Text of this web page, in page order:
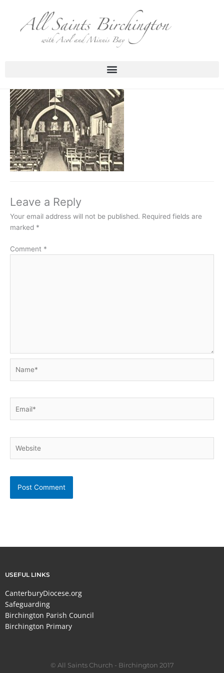
content
Leave a Reply
Your email address will not be published. Required fields are
marked *
Comment *
USEFUL LINKS
CanterburyDiocese.org
Safeguarding
Birchington Parish Council
Birchington Primary
© All Saints Church - Birchington 2017